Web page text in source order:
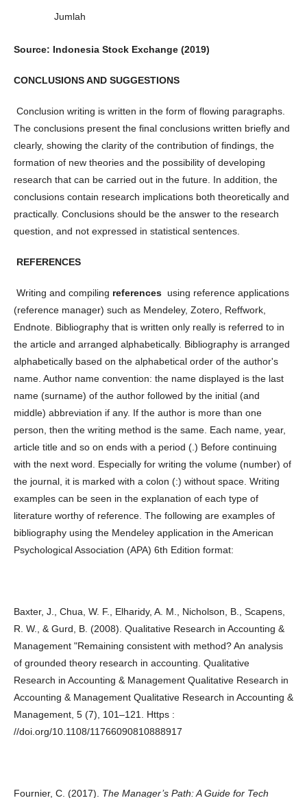
Jumlah
Source: Indonesia Stock Exchange (2019)
CONCLUSIONS AND SUGGESTIONS
Conclusion writing is written in the form of flowing paragraphs.
The conclusions present the final conclusions written briefly and
clearly, showing the clarity of the contribution of findings, the
formation of new theories and the possibility of developing
research that can be carried out in the future. In addition, the
conclusions contain research implications both theoretically and
practically. Conclusions should be the answer to the research
question, and not expressed in statistical sentences.
REFERENCES
Writing and compiling references using reference applications
(reference manager) such as Mendeley, Zotero, Reffwork,
Endnote. Bibliography that is written only really is referred to in
the article and arranged alphabetically. Bibliography is arranged
alphabetically based on the alphabetical order of the author's
name. Author name convention: the name displayed is the last
name (surname) of the author followed by the initial (and
middle) abbreviation if any. If the author is more than one
person, then the writing method is the same. Each name, year,
article title and so on ends with a period (.) Before continuing
with the next word. Especially for writing the volume (number) of
the journal, it is marked with a colon (:) without space. Writing
examples can be seen in the explanation of each type of
literature worthy of reference. The following are examples of
bibliography using the Mendeley application in the American
Psychological Association (APA) 6th Edition format:
Baxter, J., Chua, W. F., Elharidy, A. M., Nicholson, B., Scapens,
R. W., & Gurd, B. (2008). Qualitative Research in Accounting &
Management "Remaining consistent with method? An analysis
of grounded theory research in accounting. Qualitative
Research in Accounting & Management Qualitative Research in
Accounting & Management Qualitative Research in Accounting &
Management, 5 (7), 101–121. Https :
//doi.org/10.1108/11766090810888917
Fournier, C. (2017). The Manager’s Path: A Guide for Tech